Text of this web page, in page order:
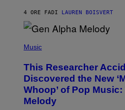
T
R
E
Y
I
M
A
G
E
4 ORE FADI LAUREN BOISVERT
P
O
B
Y
T
A
Music
This Researcher
Discovered the New
Whoop’ of Pop
Melody